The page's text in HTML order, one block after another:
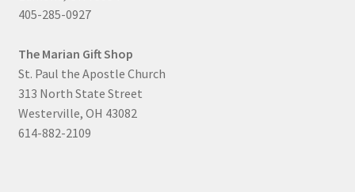
405-285-0927
The Marian Gift Shop
St. Paul the Apostle Church
313 North State Street
Westerville, OH 43082
614-882-2109